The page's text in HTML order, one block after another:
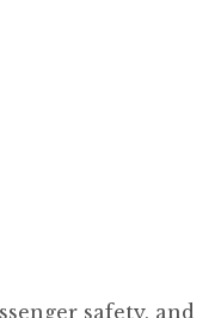
safety, and